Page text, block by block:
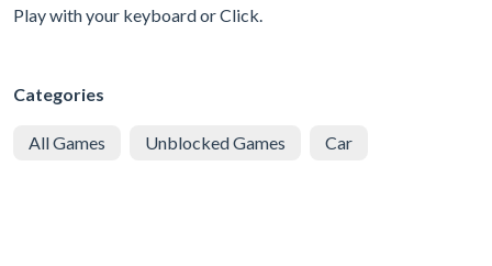
Play with your keyboard or Click.
Categories
All Games Unblocked Games Car